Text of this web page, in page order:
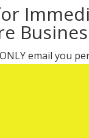
email you